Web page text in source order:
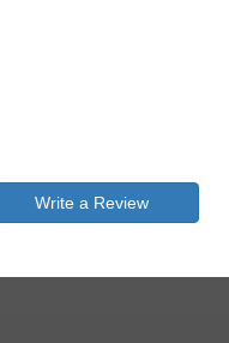
Write a Review